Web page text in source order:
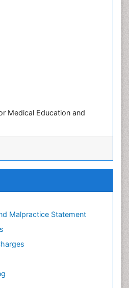
Medical Education and
Malpractice Statement